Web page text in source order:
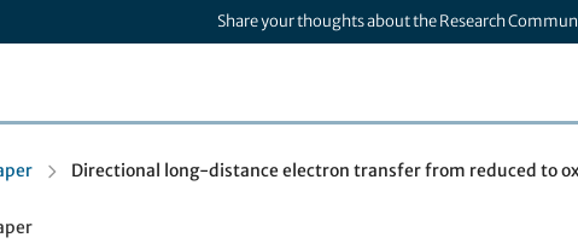
Share your thoughts about the Research
Directional long-distance electron transfer from reduced to